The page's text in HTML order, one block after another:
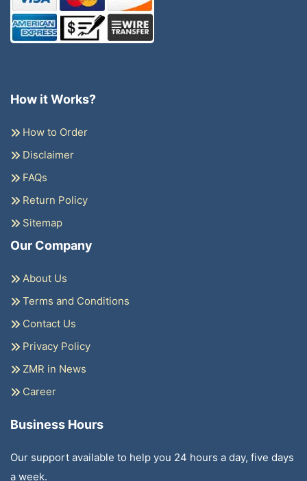
How it Works?
How to Order
Disclaimer
FAQs
Return Policy
Sitemap
Our Company
About Us
Terms and Conditions
Contact Us
Privacy Policy
ZMR in News
Career
Business Hours
Our support available to help you 24 hours a day, five days
a week.